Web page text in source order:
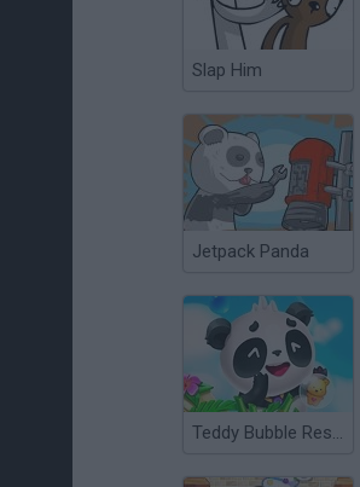
Slap Him
Jetpack Panda
Teddy Bubble Rescue